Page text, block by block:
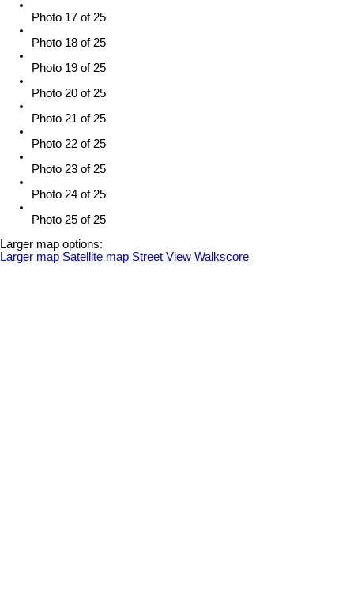
Photo 17 of 25
Photo 18 of 25
Photo 19 of 25
Photo 20 of 25
Photo 21 of 25
Photo 22 of 25
Photo 23 of 25
Photo 24 of 25
Photo 25 of 25
Larger map options:
Larger map Satellite map Street View Walkscore